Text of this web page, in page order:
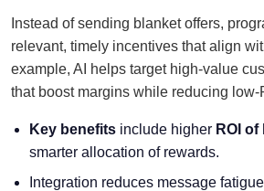
Instead of sending blanket offers,
relevant, timely incentives that align
example, AI helps target high-value
that boost margins while reducing low-
Key benefits include higher ROI
smarter allocation of rewards.
Integration reduces message